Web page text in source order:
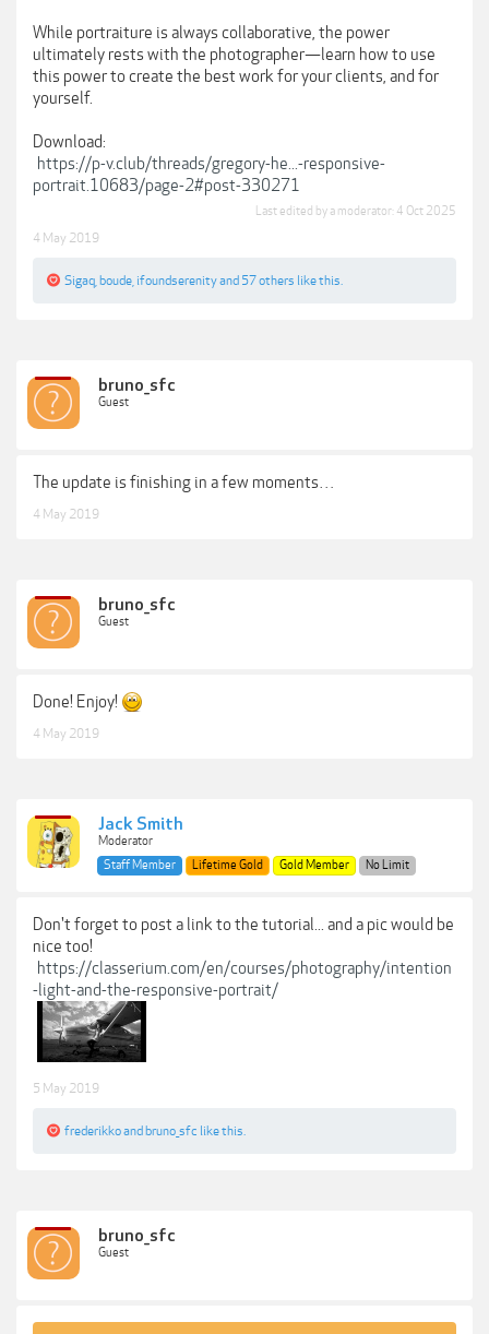
While portraiture is always collaborative, the power
ultimately rests with the photographer—learn how to use
this power to create the best work for your clients, and for
yourself.
Download:
https://p-v.club/threads/gregory-he...-responsive-
portrait.10683/page-2#post-330271
Last edited by a moderator: 4 Oct 2025
4 May 2019
Sigaq boude ifoundserenityand 57 others like this.
bruno_sfc
Guest
The update is finishing in a few moments…
4 May 2019
bruno_sfc
Guest
Done! Enjoy!
4 May 2019
Jack Smith
Moderator
Staff Member
Lifetime Gold Gold Member No Limit
Don't forget to post a link to the tutorial... and a pic would be
nice too!
https://classerium.com/en/courses/photography/intention
-light-and-the-responsive-portrait/
5 May 2019
frederikkoand bruno_sfc like this.
bruno_sfc
Guest